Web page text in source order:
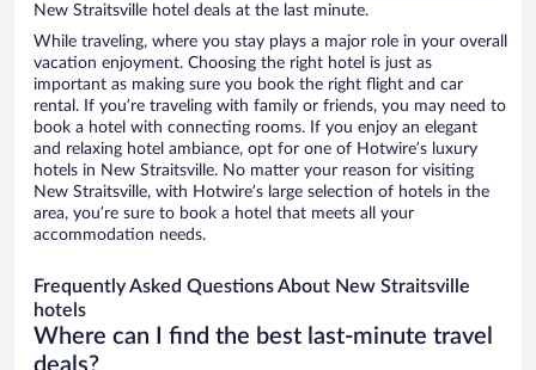
New Straitsville hotel deals at the last minute.
While traveling, where you stay plays a major role in your overall
vacation enjoyment. Choosing the right hotel is just as
important as making sure you book the right flight and car
rental. If you’re traveling with family or friends, you may need to
book a hotel with connecting rooms. If you enjoy an elegant
and relaxing hotel ambiance, opt for one of Hotwire’s luxury
hotels in New Straitsville. No matter your reason for visiting
New Straitsville, with Hotwire’s large selection of hotels in the
area, you’re sure to book a hotel that meets all your
accommodation needs.
Frequently Asked Questions About New Straitsville
hotels
Where can I find the best last-minute travel